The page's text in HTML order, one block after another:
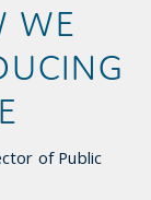
WE
of Public